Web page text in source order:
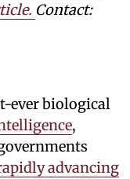
Contact:
ever biological
,
advancing